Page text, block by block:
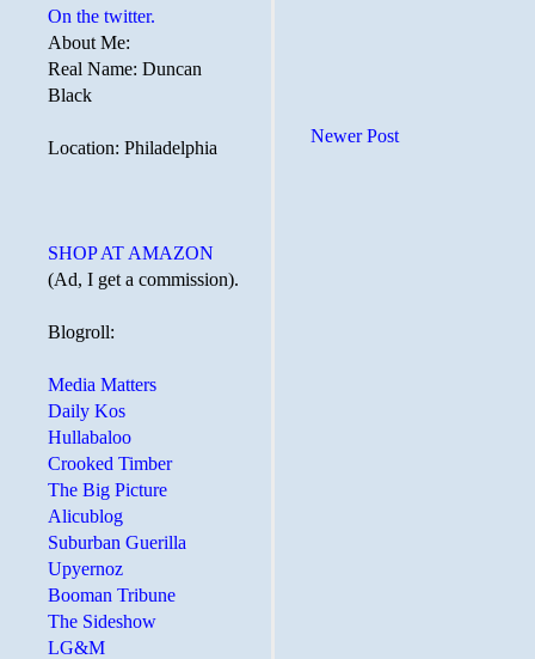
Newer Post
On the twitter.
About Me:
Real Name: Duncan
Black
Location: Philadelphia
SHOP AT AMAZON
(Ad, I get a commission).
Blogroll:
Media Matters
Daily Kos
Hullabaloo
Crooked Timber
The Big Picture
Alicublog
Suburban Guerilla
Upyernoz
Booman Tribune
The Sideshow
LG&M